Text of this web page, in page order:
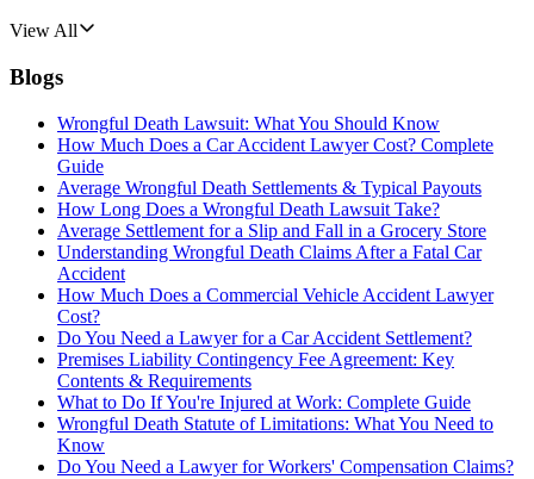
View All
Blogs
Wrongful Death Lawsuit: What You Should Know
How Much Does a Car Accident Lawyer Cost? Complete
Guide
Average Wrongful Death Settlements & Typical Payouts
How Long Does a Wrongful Death Lawsuit Take?
Average Settlement for a Slip and Fall in a Grocery Store
Understanding Wrongful Death Claims After a Fatal Car
Accident
How Much Does a Commercial Vehicle Accident Lawyer
Cost?
Do You Need a Lawyer for a Car Accident Settlement?
Premises Liability Contingency Fee Agreement: Key
Contents & Requirements
What to Do If You're Injured at Work: Complete Guide
Wrongful Death Statute of Limitations: What You Need to
Know
Do You Need a Lawyer for Workers' Compensation Claims?